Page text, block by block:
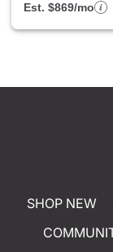
Est. $869/mo
SHOP NEW